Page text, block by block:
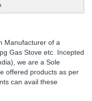
Manufacturer of a
Gas Stove etc. Incepted
we are a Sole
offered products as per
can avail these